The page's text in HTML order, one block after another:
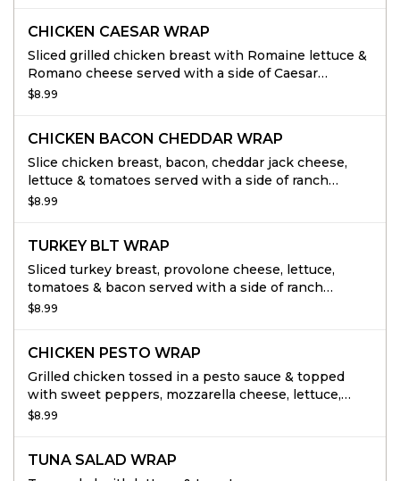
CHICKEN CAESAR WRAP
Sliced grilled chicken breast with Romaine lettuce &
Romano cheese served with a side of Caesar
dressing.
$8.99
CHICKEN BACON CHEDDAR WRAP
Slice chicken breast, bacon, cheddar jack cheese,
lettuce & tomatoes served with a side of ranch
dressing.
$8.99
TURKEY BLT WRAP
Sliced turkey breast, provolone cheese, lettuce,
tomatoes & bacon served with a side of ranch
dressing.
$8.99
CHICKEN PESTO WRAP
Grilled chicken tossed in a pesto sauce & topped
with sweet peppers, mozzarella cheese, lettuce,
tomatoes, served with pesto mayo.
$8.99
TUNA SALAD WRAP